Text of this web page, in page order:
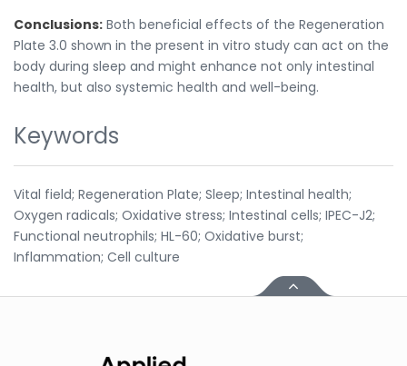
Conclusions: Both beneficial effects of the Regeneration
Plate 3.0 shown in the present in vitro study can act on the
body during sleep and might enhance not only intestinal
health, but also systemic health and well-being.
Keywords
Vital field; Regeneration Plate; Sleep; Intestinal health;
Oxygen radicals; Oxidative stress; Intestinal cells; IPEC-J2;
Functional neutrophils; HL-60; Oxidative burst;
Inflammation; Cell culture